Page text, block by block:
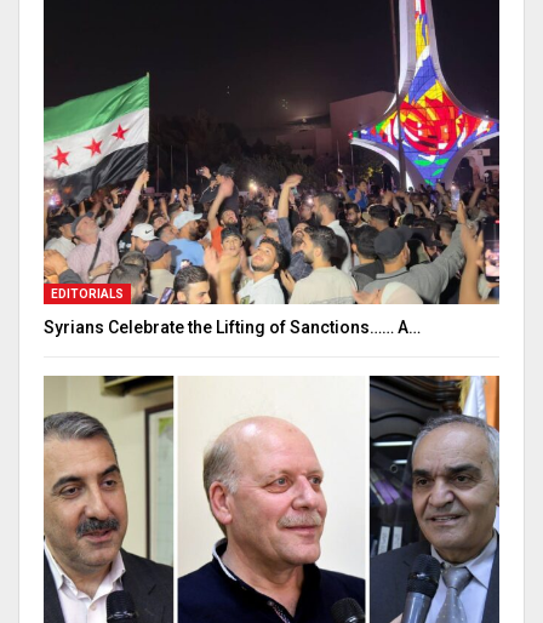
EDITORIALS
Syrians Celebrate the Lifting of Sanctions…… A…